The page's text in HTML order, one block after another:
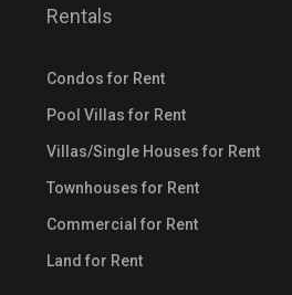
Rentals
Condos for Rent
Pool Villas for Rent
Villas/Single Houses for Rent
Townhouses for Rent
Commercial for Rent
Land for Rent